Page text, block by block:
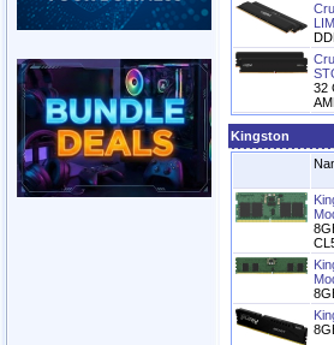
32
Kingston